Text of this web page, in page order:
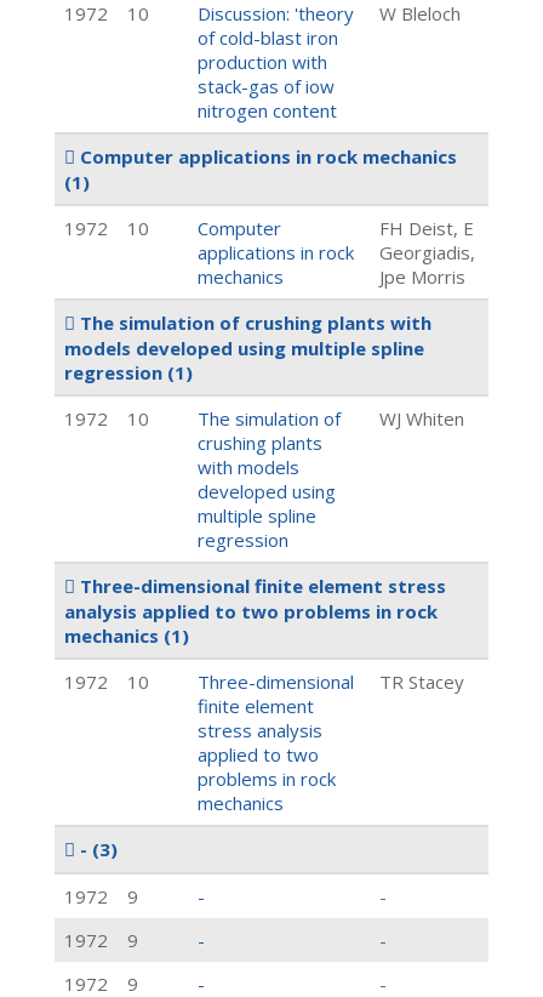
1972
10
Discussion: 'theory
of cold-blast iron
production with
stack-gas of iow
nitrogen content
W Bleloch
Computer applications in rock mechanics
(1)
1972
10
Computer
applications in rock
mechanics
FH Deist, E
Georgiadis,
Jpe Morris
The simulation of crushing plants with
models developed using multiple spline
regression (1)
1972
10
The simulation of
crushing plants
with models
developed using
multiple spline
regression
WJ Whiten
Three-dimensional finite element stress
analysis applied to two problems in rock
mechanics (1)
1972
10
Three-dimensional
finite element
stress analysis
applied to two
problems in rock
mechanics
TR Stacey
- (3)
1972
9 -
-
1972
9 -
-
1972
9 -
-